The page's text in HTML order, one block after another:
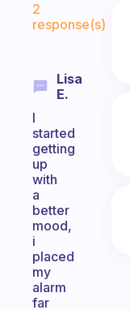
2
response(s)
Lisa
E.
I
started
getting
up
with
a
better
mood,
i
placed
my
alarm
far